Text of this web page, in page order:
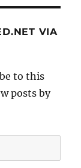
VIA
to this
posts by